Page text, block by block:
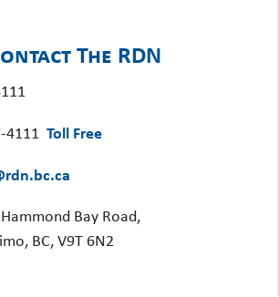
The RDN
4111 Toll Free
Bay Road,
BC, V9T 6N2